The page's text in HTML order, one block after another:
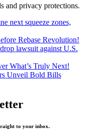
and privacy protections.
next squeeze zones,
Rebase Revolution!
lawsuit against U.S.
What’s Truly Next!
Unveil Bold Bills
to your inbox.